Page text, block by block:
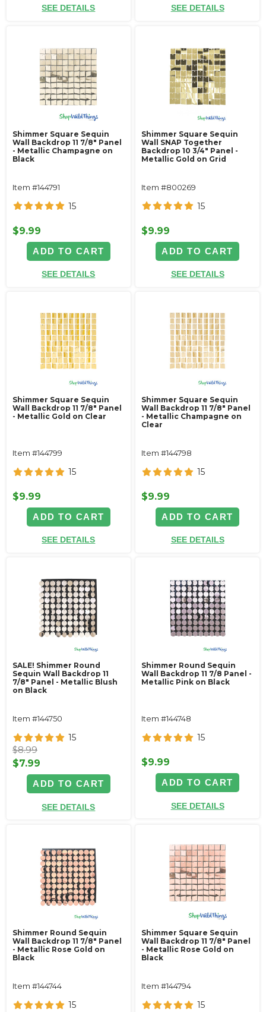
SEE DETAILS SEE DETAILS
Shimmer Square Sequin
Wall Backdrop 11 7/8" Panel
- Metallic Champagne on
Black
Item #144791
15
$9.99
ADD TO CART
SEE DETAILS
Shimmer Square Sequin
Wall SNAP Together
Backdrop 10 3/4" Panel -
Metallic Gold on Grid
Item #800269
15
$9.99
ADD TO CART
SEE DETAILS
Shimmer Square Sequin
Wall Backdrop 11 7/8" Panel
- Metallic Gold on Clear
Item #144799
15
$9.99
ADD TO CART
SEE DETAILS
Shimmer Square Sequin
Wall Backdrop 11 7/8" Panel
- Metallic Champagne on
Clear
Item #144798
15
$9.99
ADD TO CART
SEE DETAILS
SALE! Shimmer Round
Sequin Wall Backdrop 11
7/8" Panel - Metallic Blush
on Black
Item #144750
15
$8.99
$7.99
ADD TO CART
SEE DETAILS
Shimmer Round Sequin
Wall Backdrop 11 7/8 Panel -
Metallic Pink on Black
Item #144748
15
$9.99
ADD TO CART
SEE DETAILS
Shimmer Round Sequin
Wall Backdrop 11 7/8" Panel
- Metallic Rose Gold on
Black
Item #144744
15
Shimmer Square Sequin
Wall Backdrop 11 7/8" Panel
- Metallic Rose Gold on
Black
Item #144794
15